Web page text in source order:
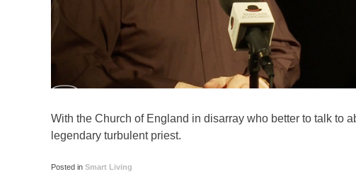
With the Church of England in disarray who better to talk to
legendary turbulent priest.
Posted in Smart Living